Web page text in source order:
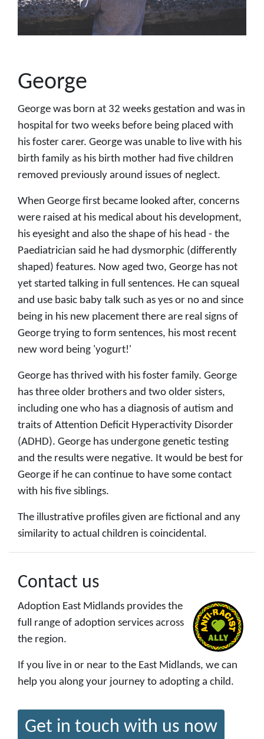
George
George was born at 32 weeks gestation and was in
hospital for two weeks before being placed with
his foster carer. George was unable to live with his
birth family as his birth mother had five children
removed previously around issues of neglect.
When George first became looked after, concerns
were raised at his medical about his development,
his eyesight and also the shape of his head - the
Paediatrician said he had dysmorphic (differently
shaped) features. Now aged two, George has not
yet started talking in full sentences. He can squeal
and use basic baby talk such as yes or no and since
being in his new placement there are real signs of
George trying to form sentences, his most recent
new word being 'yogurt!'
George has thrived with his foster family. George
has three older brothers and two older sisters,
including one who has a diagnosis of autism and
traits of Attention Deficit Hyperactivity Disorder
(ADHD). George has undergone genetic testing
and the results were negative. It would be best for
George if he can continue to have some contact
with his five siblings.
The illustrative profiles given are fictional and any
similarity to actual children is coincidental.
Contact us
Adoption East Midlands provides the
full range of adoption services across
the region.
If you live in or near to the East Midlands, we can
help you along your journey to adopting a child.
Get in touch with us now